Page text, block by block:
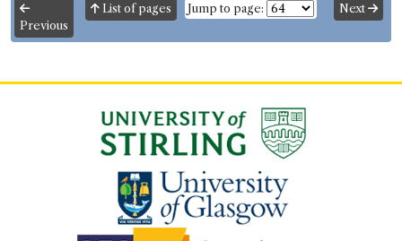
Previous
List of pages Jump to page: Next